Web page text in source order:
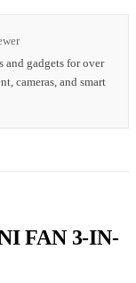
and gadgets for over
cameras, and smart
FAN 3-IN-